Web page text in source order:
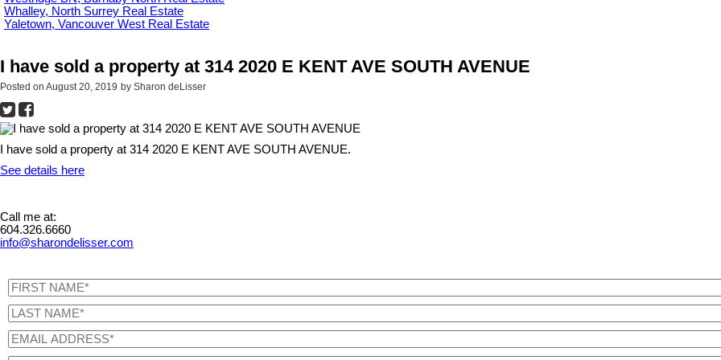
Whalley, North Surrey Real Estate
Yaletown, Vancouver West Real Estate
I have sold a property at 314 2020 E KENT AVE SOUTH AVENUE
Posted on August 20, 2019 by Sharon deLisser
I have sold a property at 314 2020 E KENT AVE SOUTH AVENUE.
See details here
Call me at:
604.326.6660
info@sharondelisser.com